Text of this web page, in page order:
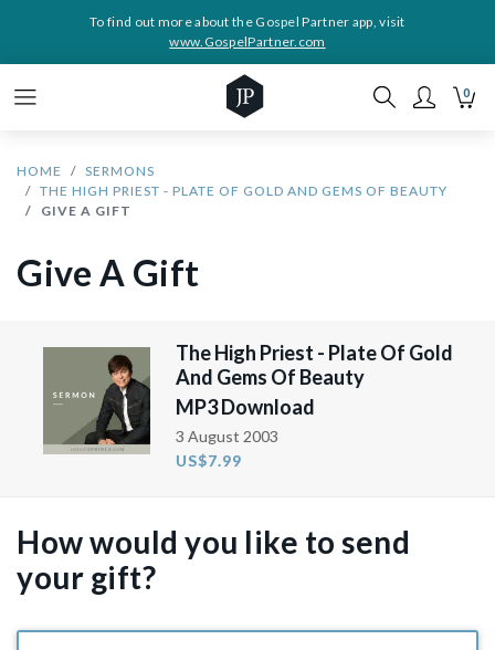
To find out more about the Gospel Partner app, visit
www.GospelPartner.com
0
HOME
SERMONS
THE HIGH PRIEST - PLATE OF GOLD AND GEMS OF BEAUTY
GIVE A GIFT
Give A Gift
The High Priest - Plate Of Gold
And Gems Of Beauty
MP3 Download
3 August 2003
US$7.99
How would you like to send
your gift?